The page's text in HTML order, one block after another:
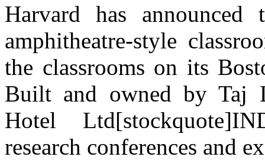
Harvard has
amphitheatre-style
the classrooms on its
Built and owned by Taj
Hotel
research conferences and